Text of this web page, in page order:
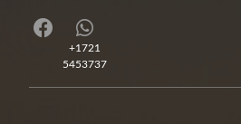
+1721
5453737